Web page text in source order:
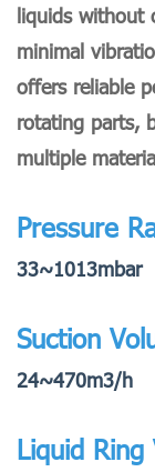
liquids without
minimal
offers reliable
rotating parts,
multiple
Pressure
33~1013mbar
Suction
24~470m3/h
Liquid